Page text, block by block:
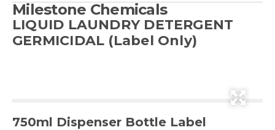
Milestone Chemicals
LIQUID LAUNDRY DETERGENT
GERMICIDAL (Label Only)
750ml Dispenser Bottle Label